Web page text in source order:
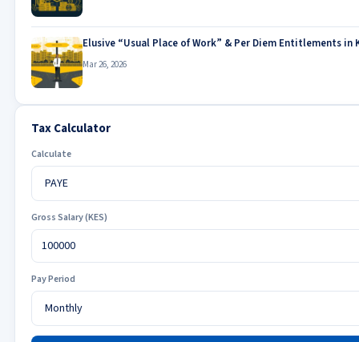
Elusive “Usual Place of Work” & Per Diem Entitlements in
Mar 26, 2026
Tax Calculator
Calculate
Gross Salary (KES)
Pay Period